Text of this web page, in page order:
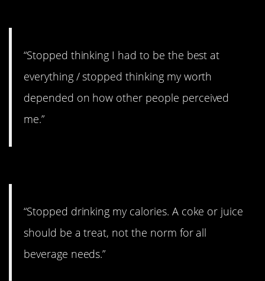
“Stopped thinking I had to be the best at
everything / stopped thinking my worth
depended on how other people perceived
me.”
“Stopped drinking my calories. A coke or juice
should be a treat, not the norm for all
beverage needs.”